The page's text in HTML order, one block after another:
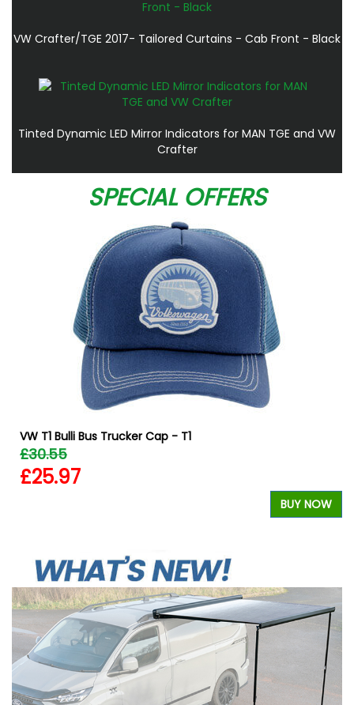
VW Crafter/TGE 2017- Tailored Curtains - Cab Front - Black
Tinted Dynamic LED Mirror Indicators for MAN TGE and VW
Crafter
SPECIAL OFFERS
VW T1 Bulli Bus Trucker Cap - T1
£30.55
£25.97
BUY NOW